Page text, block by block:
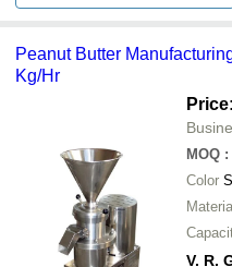
Peanut Butter
Kg/Hr
MOQ :
Color
Material
V. R.